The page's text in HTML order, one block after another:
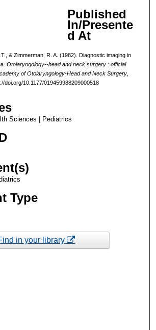
Published
In/Presente
d At
& Zimmerman, R. A. (1982). Diagnostic imaging in
Otolaryngology--head and neck surgery : official
of Otolaryngology-Head and Neck Surgery,
doi.org/10.1177/019459988209000518
Sciences | Pediatrics
Type
in your library